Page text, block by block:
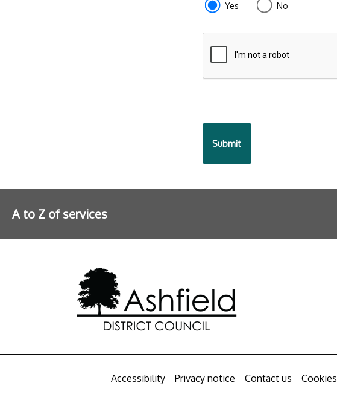
f2ef-
9fcd-
935ea4745043
Yes No
A to Z of services
Accessibility Privacy notice Contact us Cookies